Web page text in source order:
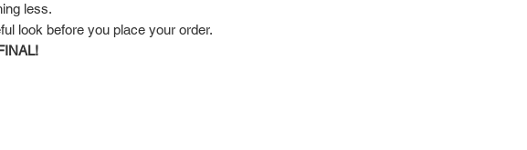
less.
look before you place your order.